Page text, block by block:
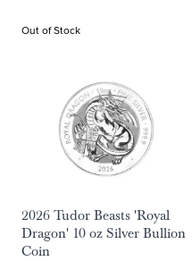
Out of Stock
2026 Tudor Beasts 'Royal
Dragon' 10 oz Silver Bullion
Coin